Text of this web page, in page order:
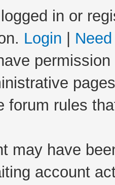
in or
Login
forum rules
may have
account